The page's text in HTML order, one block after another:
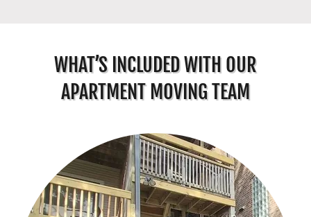
WHAT’S INCLUDED WITH OUR
APARTMENT MOVING TEAM